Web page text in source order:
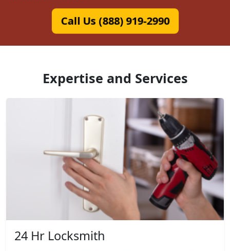
Call Us (888) 919-2990
Expertise and Services
24 Hr Locksmith